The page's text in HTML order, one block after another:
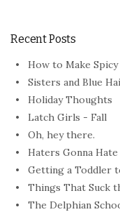
Recent Posts
How to Make
Sisters and Blue
Holiday Thoughts
Latch Girls - Fall
Oh, hey there.
Haters Gonna Hate
Getting a Toddler
Things That Suck
The Delphian